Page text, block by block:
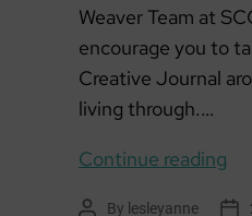
Weaver Team at
encourage you to
Creative Journal
living through.…
Continue reading
PostBy lesleyanne
Post